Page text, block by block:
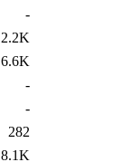
-
2.2K
6.6K
-
-
282
8.1K